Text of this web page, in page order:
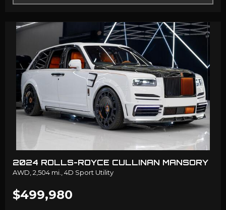
2024 ROLLS-ROYCE CULLINAN MANSORY
AWD, 2,504 mi., 4D Sport Utility
$499,980